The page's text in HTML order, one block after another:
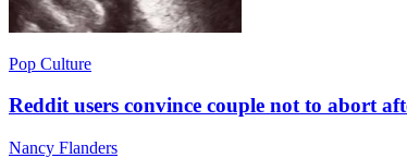
Pop Culture
Reddit users convince couple not to abort
Nancy Flanders